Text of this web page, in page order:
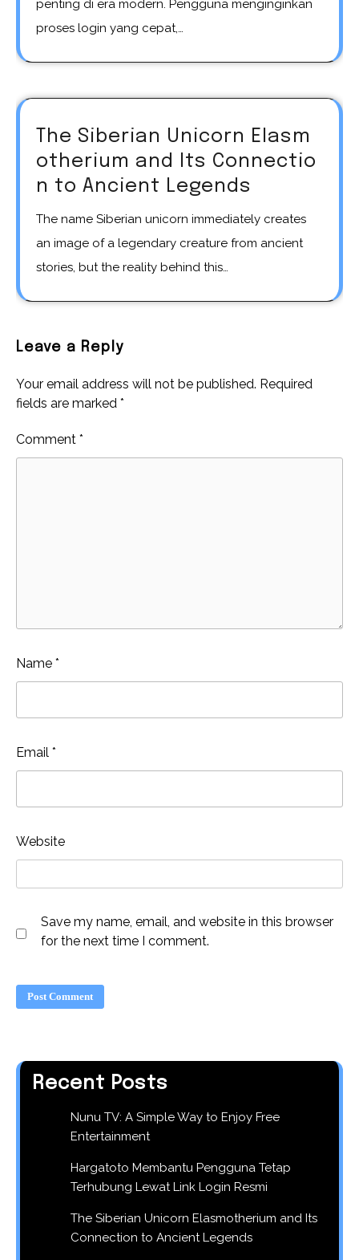
penting di era modern. Pengguna menginginkan
proses login yang cepat,…
The Siberian Unicorn Elasm
otherium and Its Connectio
n to Ancient Legends
The name Siberian unicorn immediately creates
an image of a legendary creature from ancient
stories, but the reality behind this…
Leave a Reply
Your email address will not be published. Required
fields are marked *
Comment *
Name *
Email *
Website
Save my name, email, and website in this browser
for the next time I comment.
Recent Posts
Nunu TV: A Simple Way to Enjoy Free
Entertainment
Hargatoto Membantu Pengguna Tetap
Terhubung Lewat Link Login Resmi
The Siberian Unicorn Elasmotherium and Its
Connection to Ancient Legends